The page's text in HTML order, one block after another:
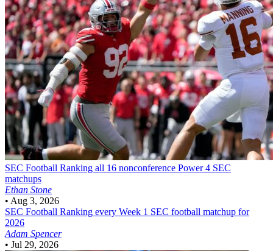
SEC Football Ranking all 16 nonconference Power 4 SEC
matchups
Ethan Stone
• Aug 3, 2026
SEC Football Ranking every Week 1 SEC football matchup for
2026
Adam Spencer
• Jul 29, 2026